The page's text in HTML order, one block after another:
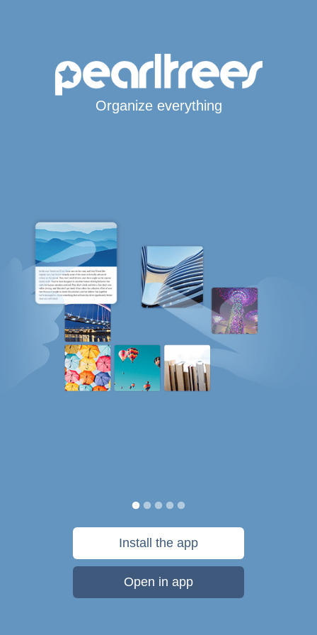
Organize everything
Install the app
Open in app